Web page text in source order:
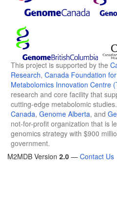
This project is supported by the
Research, Canada Foundation
Metabolomics Innovation Centre
research and core facility that
cutting-edge metabolomic
Canada, Genome Alberta, and
not-for-profit organization that is
genomics strategy with $900
government.
M2MDB Version 2.0 — Contact Us